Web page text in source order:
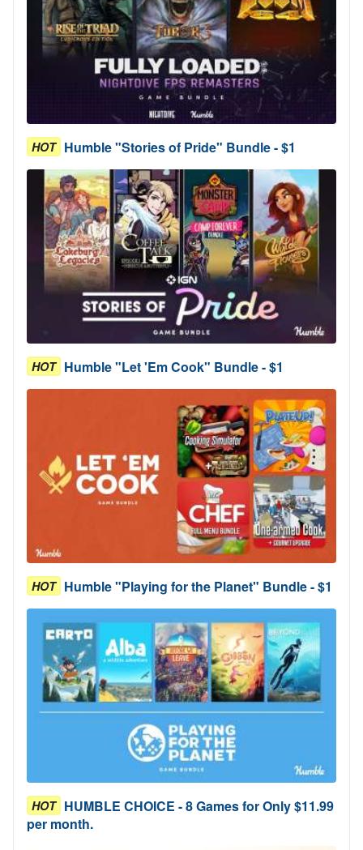
HOT Humble "Stories of Pride" Bundle - $1
HOT Humble "Let 'Em Cook" Bundle - $1
HOT Humble "Playing for the Planet" Bundle - $1
HOT HUMBLE CHOICE - 8 Games for Only $11.99
per month.